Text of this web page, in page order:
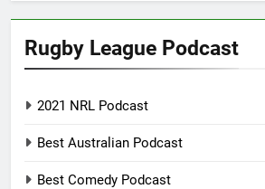
Rugby League Podcast
2021 NRL Podcast
Best Australian Podcast
Best Comedy Podcast